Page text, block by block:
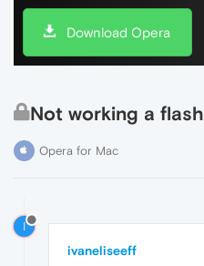
Download Opera
Not working a
Opera for Mac
I
ivaneliseeff